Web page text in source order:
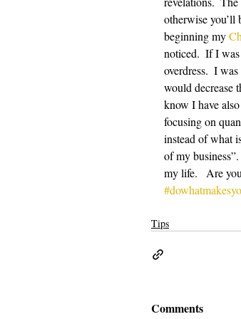
otherwise you’ll
beginning my
noticed.  If I was
overdress.  I
would decrease
know I have
focusing on
instead of what
of my
my life.   Are
Tips
Comments